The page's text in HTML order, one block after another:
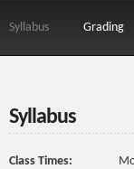
Syllabus Grading
Syllabus
Class Times: